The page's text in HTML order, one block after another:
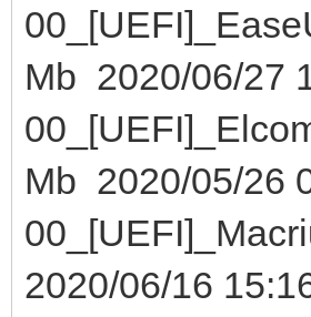
Mb 2020/06/27
Mb 2020/05/26
2020/06/16